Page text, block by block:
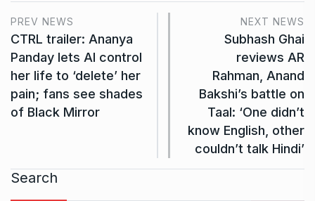
PREV NEWS
CTRL trailer: Ananya
Panday lets AI control
her life to ‘delete’ her
pain; fans see shades
of Black Mirror
NEXT NEWS
Subhash Ghai
reviews AR
Rahman, Anand
Bakshi’s battle on
Taal: ‘One didn’t
know English, other
couldn’t talk Hindi’
Search